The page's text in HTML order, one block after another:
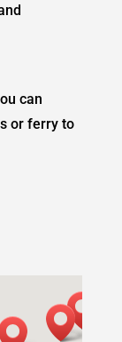
can
or ferry to